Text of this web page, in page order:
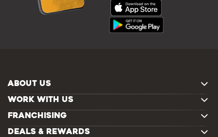
ABOUT US
WORK WITH US
FRANCHISING
DEALS & REWARDS